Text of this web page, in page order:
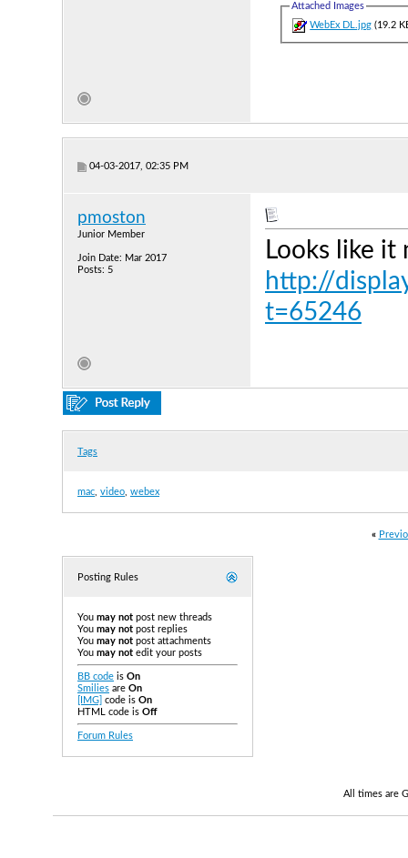
Attached Images
WebEx DL.jpg (19.2
04-03-2017, 02:35 PM
pmoston
Junior Member
Join Date: Mar 2017
Posts: 5
Looks like it
http://
t=65246
Tags
mac video webex
«
Posting Rules
You may not post new threads
You may not post replies
You may not post attachments
You may not edit your posts
BB code is On
Smilies are On
[IMG] code is On
HTML code is Off
Forum Rules
All times are